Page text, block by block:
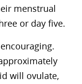
menstrual
or day five.
will ovulate,